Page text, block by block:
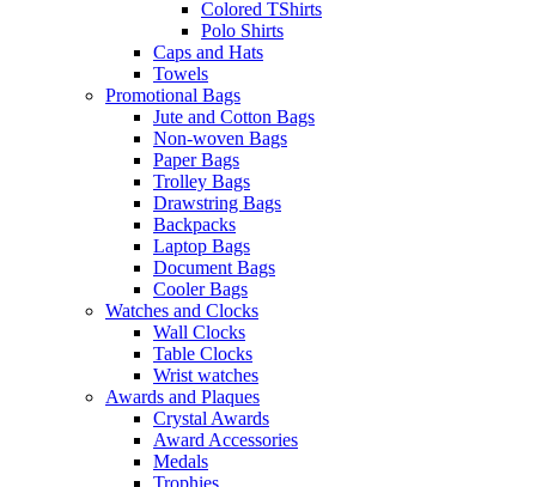
Colored TShirts
Polo Shirts
Caps and Hats
Towels
Promotional Bags
Jute and Cotton Bags
Non-woven Bags
Paper Bags
Trolley Bags
Drawstring Bags
Backpacks
Laptop Bags
Document Bags
Cooler Bags
Watches and Clocks
Wall Clocks
Table Clocks
Wrist watches
Awards and Plaques
Crystal Awards
Award Accessories
Medals
Trophies